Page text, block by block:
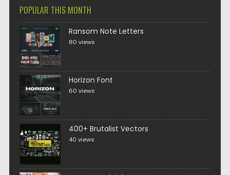
POPULAR THIS MONTH
Ransom Note Letters
80 views
Horizon Font
60 views
400+ Brutalist Vectors
40 views